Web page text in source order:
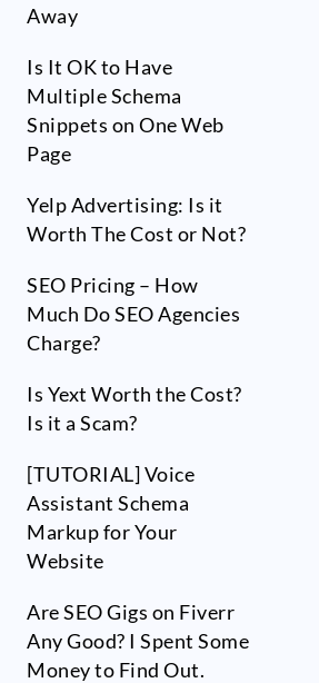
Away
Is It OK to Have
Multiple Schema
Snippets on One Web
Page
Yelp Advertising: Is it
Worth The Cost or Not?
SEO Pricing – How
Much Do SEO Agencies
Charge?
Is Yext Worth the Cost?
Is it a Scam?
[TUTORIAL] Voice
Assistant Schema
Markup for Your
Website
Are SEO Gigs on Fiverr
Any Good? I Spent Some
Money to Find Out.